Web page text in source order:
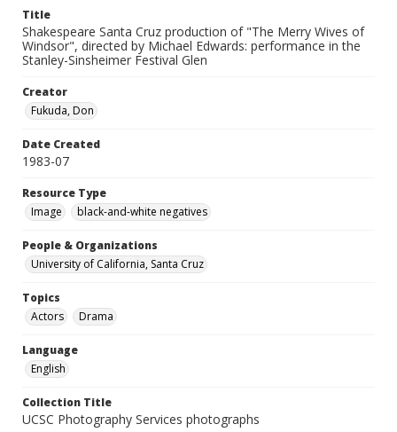
Title
Shakespeare Santa Cruz production of "The Merry Wives of
Windsor", directed by Michael Edwards: performance in the
Stanley-Sinsheimer Festival Glen
Creator
Fukuda, Don
Date Created
1983-07
Resource Type
Image
black-and-white negatives
People & Organizations
University of California, Santa Cruz
Topics
Actors
Drama
Language
English
Collection Title
UCSC Photography Services photographs